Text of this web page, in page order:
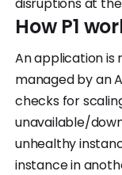
How P1
An application is
managed by an
checks for
unavailable/
unhealthy
instance in